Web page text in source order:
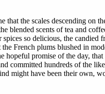
the scales descending on
blended scents of tea and
so delicious, the candied
French plums blushed in
hopeful promise of the day,
committed hundreds of the
might have been their own,